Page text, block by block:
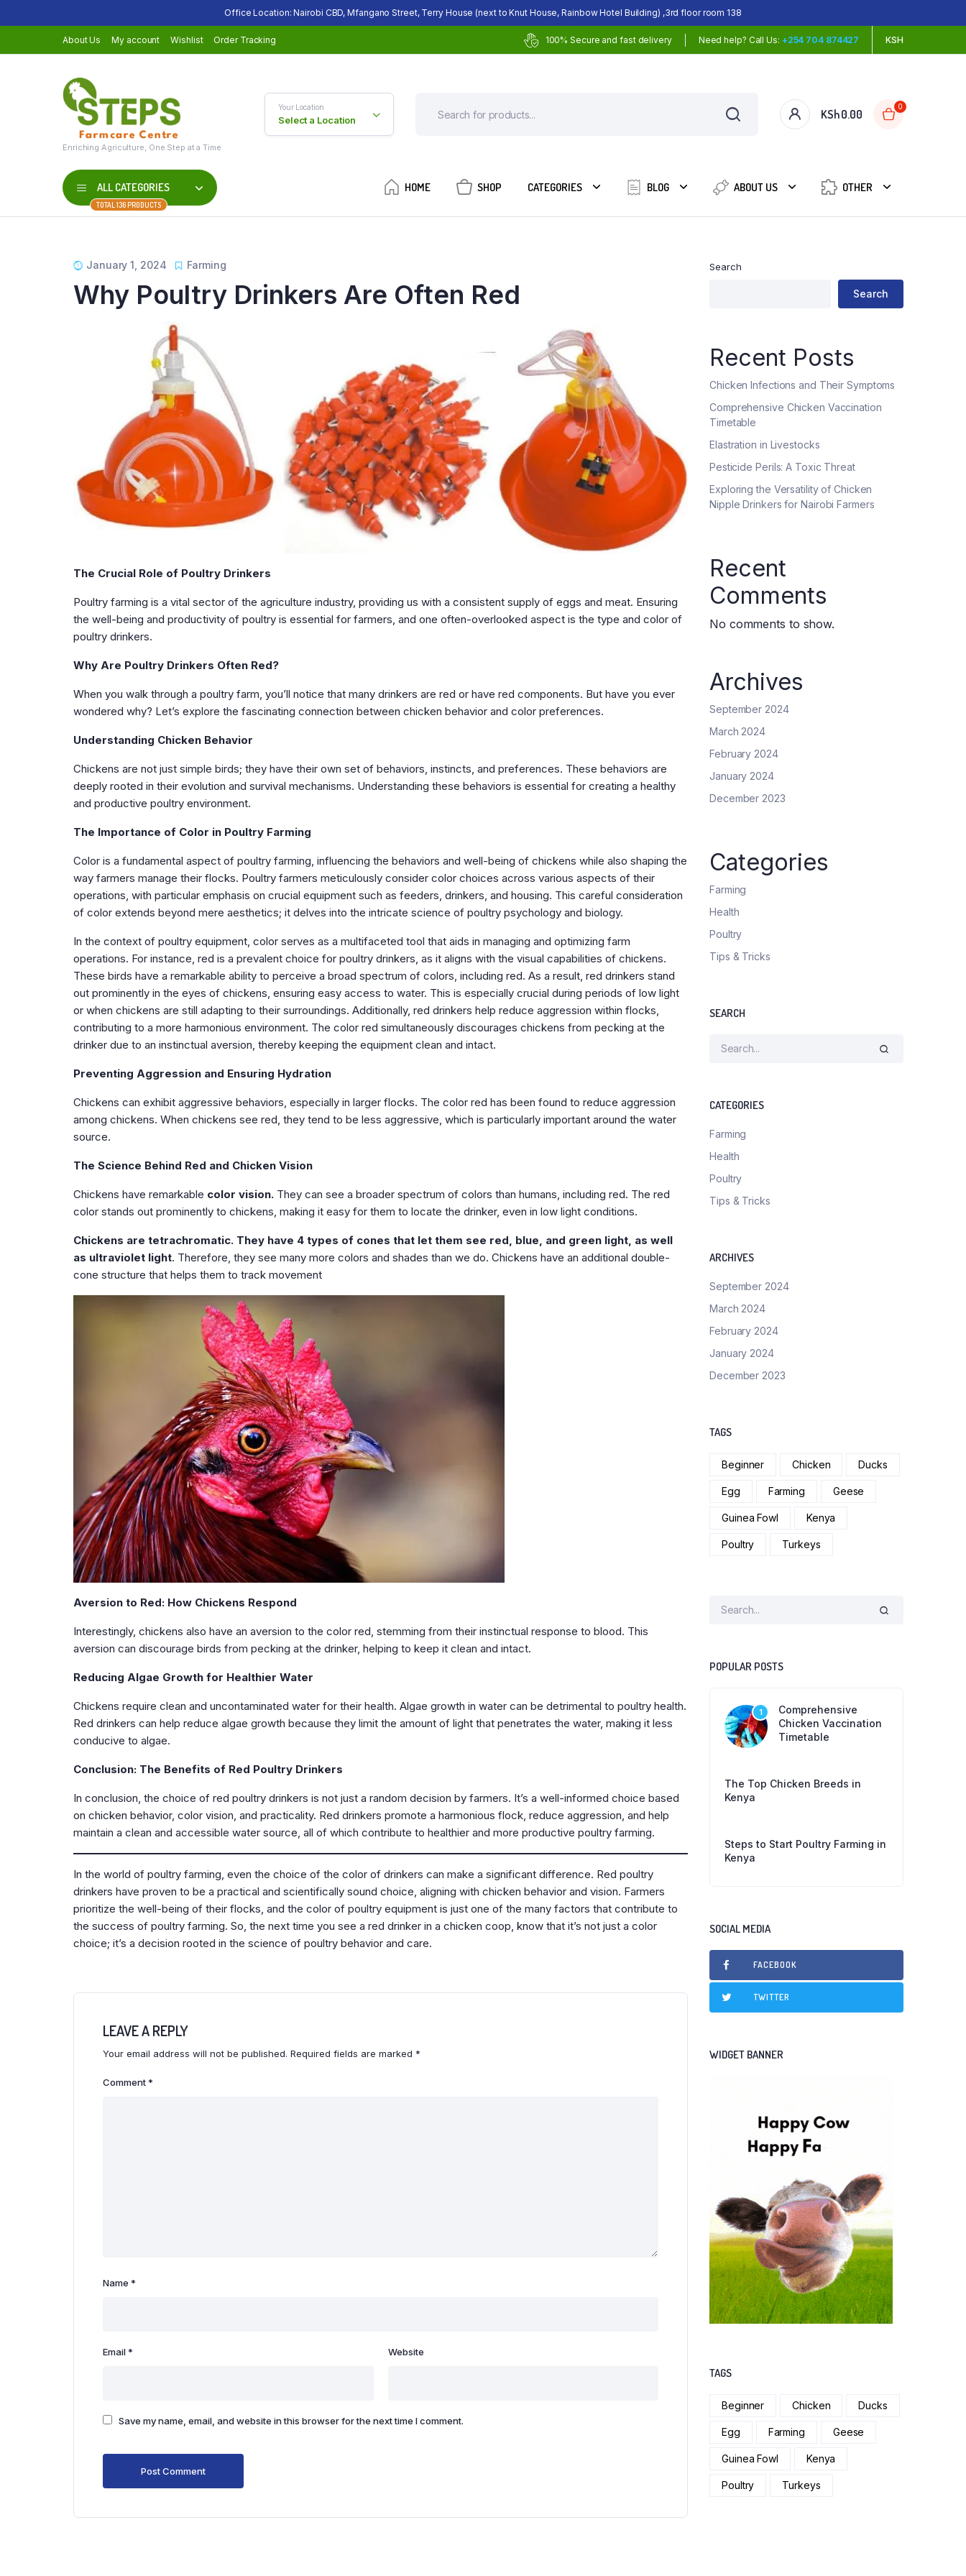
Office Location: Nairobi CBD, Mfangano Street, Terry House (next to Knut House, Rainbow Hotel Building) ,3rd floor room 138
About Us My account Wishlist Order Tracking 100% Secure and fast delivery Need help? Call Us: +254 704 874427 KSH
Enriching Agriculture, One Step at a Time
Your Location
Select a Location KSh0.00
0
ALL CATEGORIES
TOTAL 136 PRODUCTS
HOME SHOP CATEGORIES BLOG ABOUT US OTHER
Search
Search
Recent Posts
Chicken Infections and Their Symptoms
Comprehensive Chicken Vaccination
Timetable
Elastration in Livestocks
Pesticide Perils: A Toxic Threat
Exploring the Versatility of Chicken
Nipple Drinkers for Nairobi Farmers
Recent
Comments
No comments to show.
Archives
September 2024
March 2024
February 2024
January 2024
December 2023
Categories
Farming
Health
Poultry
Tips & Tricks
SEARCH
CATEGORIES
Farming
Health
Poultry
Tips & Tricks
ARCHIVES
September 2024
March 2024
February 2024
January 2024
December 2023
TAGS
Beginner Chicken Ducks
Egg Farming Geese
Guinea Fowl Kenya
Poultry Turkeys
POPULAR POSTS
1
Comprehensive
Chicken Vaccination
Timetable
The Top Chicken Breeds in
Kenya
Steps to Start Poultry Farming in
Kenya
SOCIAL MEDIA
FACEBOOK
TWITTER
WIDGET BANNER
TAGS
Beginner Chicken Ducks
Egg Farming Geese
Guinea Fowl Kenya
Poultry Turkeys
January 1, 2024 Farming
Why Poultry Drinkers Are Often Red
The Crucial Role of Poultry Drinkers
Poultry farming is a vital sector of the agriculture industry, providing us with a consistent supply of eggs and meat. Ensuring
the well-being and productivity of poultry is essential for farmers, and one often-overlooked aspect is the type and color of
poultry drinkers.
Why Are Poultry Drinkers Often Red?
When you walk through a poultry farm, you’ll notice that many drinkers are red or have red components. But have you ever
wondered why? Let’s explore the fascinating connection between chicken behavior and color preferences.
Understanding Chicken Behavior
Chickens are not just simple birds; they have their own set of behaviors, instincts, and preferences. These behaviors are
deeply rooted in their evolution and survival mechanisms. Understanding these behaviors is essential for creating a healthy
and productive poultry environment.
The Importance of Color in Poultry Farming
Color is a fundamental aspect of poultry farming, influencing the behaviors and well-being of chickens while also shaping the
way farmers manage their flocks. Poultry farmers meticulously consider color choices across various aspects of their
operations, with particular emphasis on crucial equipment such as feeders, drinkers, and housing. This careful consideration
of color extends beyond mere aesthetics; it delves into the intricate science of poultry psychology and biology.
In the context of poultry equipment, color serves as a multifaceted tool that aids in managing and optimizing farm
operations. For instance, red is a prevalent choice for poultry drinkers, as it aligns with the visual capabilities of chickens.
These birds have a remarkable ability to perceive a broad spectrum of colors, including red. As a result, red drinkers stand
out prominently in the eyes of chickens, ensuring easy access to water. This is especially crucial during periods of low light
or when chickens are still adapting to their surroundings. Additionally, red drinkers help reduce aggression within flocks,
contributing to a more harmonious environment. The color red simultaneously discourages chickens from pecking at the
drinker due to an instinctual aversion, thereby keeping the equipment clean and intact.
Preventing Aggression and Ensuring Hydration
Chickens can exhibit aggressive behaviors, especially in larger flocks. The color red has been found to reduce aggression
among chickens. When chickens see red, they tend to be less aggressive, which is particularly important around the water
source.
The Science Behind Red and Chicken Vision
Chickens have remarkable color vision. They can see a broader spectrum of colors than humans, including red. The red
color stands out prominently to chickens, making it easy for them to locate the drinker, even in low light conditions.
Chickens are tetrachromatic. They have 4 types of cones that let them see red, blue, and green light, as well
as ultraviolet light. Therefore, they see many more colors and shades than we do. Chickens have an additional double-
cone structure that helps them to track movement
Aversion to Red: How Chickens Respond
Interestingly, chickens also have an aversion to the color red, stemming from their instinctual response to blood. This
aversion can discourage birds from pecking at the drinker, helping to keep it clean and intact.
Reducing Algae Growth for Healthier Water
Chickens require clean and uncontaminated water for their health. Algae growth in water can be detrimental to poultry health.
Red drinkers can help reduce algae growth because they limit the amount of light that penetrates the water, making it less
conducive to algae.
Conclusion: The Benefits of Red Poultry Drinkers
In conclusion, the choice of red poultry drinkers is not just a random decision by farmers. It’s a well-informed choice based
on chicken behavior, color vision, and practicality. Red drinkers promote a harmonious flock, reduce aggression, and help
maintain a clean and accessible water source, all of which contribute to healthier and more productive poultry farming.
In the world of poultry farming, even the choice of the color of drinkers can make a significant difference. Red poultry
drinkers have proven to be a practical and scientifically sound choice, aligning with chicken behavior and vision. Farmers
prioritize the well-being of their flocks, and the color of poultry equipment is just one of the many factors that contribute to
the success of poultry farming. So, the next time you see a red drinker in a chicken coop, know that it’s not just a color
choice; it’s a decision rooted in the science of poultry behavior and care.
LEAVE A REPLY
Your email address will not be published. Required fields are marked *
Comment*
Name *
Email* Website
Save my name, email, and website in this browser for the next time I comment.